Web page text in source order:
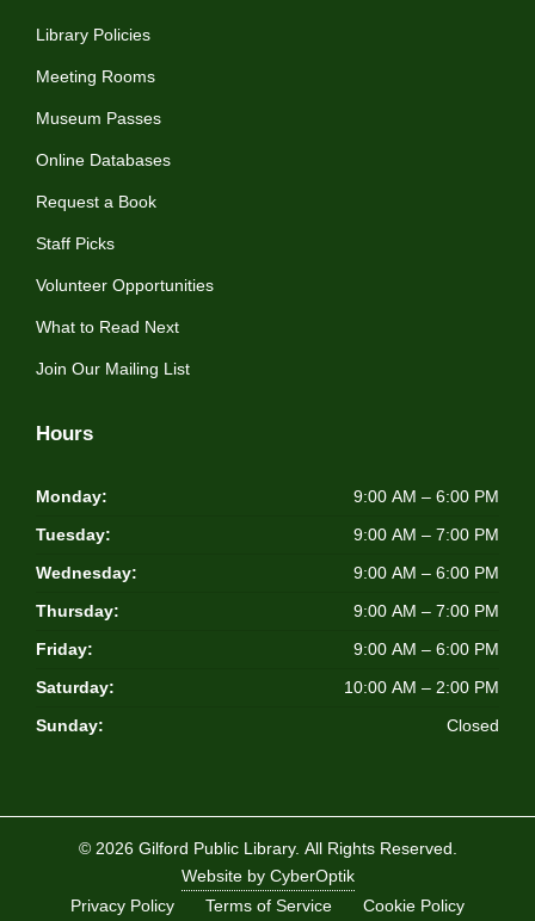
Library Policies
Meeting Rooms
Museum Passes
Online Databases
Request a Book
Staff Picks
Volunteer Opportunities
What to Read Next
Join Our Mailing List
Hours
Monday:
9:00 AM – 6:00 PM
Tuesday:
9:00 AM – 7:00 PM
Wednesday:
9:00 AM – 6:00 PM
Thursday:
9:00 AM – 7:00 PM
Friday:
9:00 AM – 6:00 PM
Saturday:
10:00 AM – 2:00 PM
Sunday:
Closed
© 2026 Gilford Public Library. All Rights Reserved.
Website by CyberOptik
Privacy Policy
Terms of Service Cookie Policy